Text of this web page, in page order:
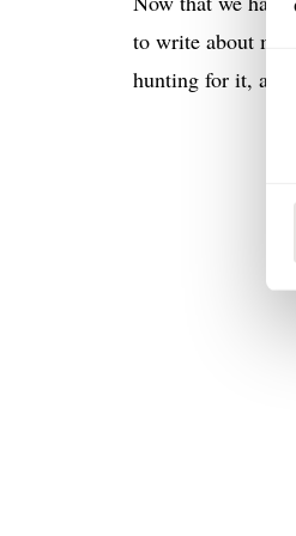
to write about my
hunting for it, as